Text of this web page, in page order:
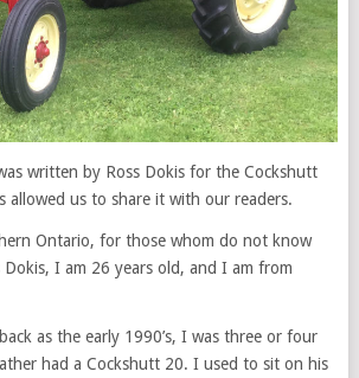
written by Ross Dokis for the Cockshutt
allowed us to share it with our readers.
Ontario, for those whom do not know
Dokis, I am 26 years old, and I am from
as the early 1990’s, I was three or four
had a Cockshutt 20. I used to sit on his